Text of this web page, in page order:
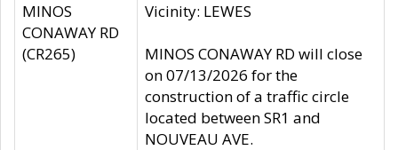
MINOS
CONAWAY RD
(CR265)
Vicinity: LEWES
MINOS CONAWAY RD will close
on 07/13/2026 for the
construction of a traffic circle
located between SR1 and
NOUVEAU AVE.